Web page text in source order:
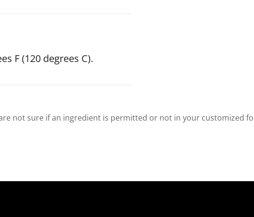
F (120 degrees C).
not sure if an ingredient is permitted or not in your customized